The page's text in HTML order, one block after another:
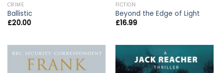
CRIME
Ballistic
£20.00
FICTION
Beyond the Edge of Light
£16.99